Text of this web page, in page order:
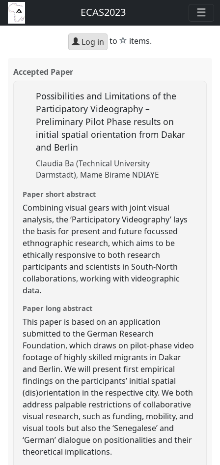
ECAS2023
Log in to star
items.
Accepted Paper
Possibilities and Limitations of the
Participatory Videography –
Preliminary Pilot Phase results on
initial spatial orientation from Dakar
and Berlin
Claudia Ba (Technical University
Darmstadt) Mame Birame NDIAYE
Paper short abstract
Combining visual gears with joint visual
analysis, the ‘Participatory Videography’ lays
the basis for present and future focussed
ethnographic research, which aims to be
ethically responsive to both research
participants and scientists in South-North
collaborations, working with videographic
data.
Paper long abstract
This paper is based on an application
submitted to the German Research
Foundation, which draws on pilot-phase video
footage of highly skilled migrants in Dakar
and Berlin. We will present first empirical
findings on the participants’ initial spatial
(dis)orientation in the respective city. We both
address palpable restrictions of collaborative
visual research, such as funding, mobility, and
visual tools but also the ‘Senegalese’ and
‘German’ dialogue on positionalities and their
theoretical implications.